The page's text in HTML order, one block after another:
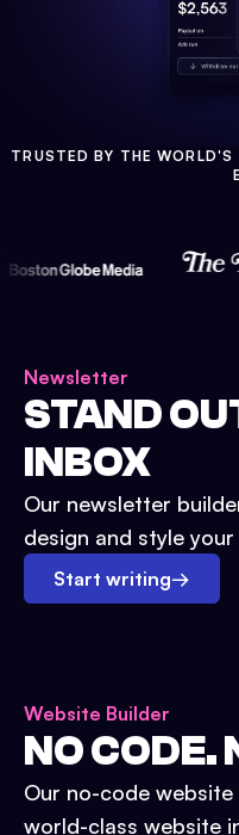
TRUSTED BY THE WORLD'S
Newsletter
STAND
INBOX
Our newsletter
design and style
Start writing→
Website Builder
NO CODE.
Our no-code
world-class website